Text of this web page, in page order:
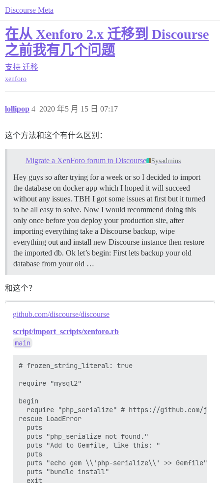
Discourse Meta
在从 Xenforo 2.x 迁移到 Discourse
之前我有几个问题
支持 迁移
xenforo
lollipop 2020 年5 月 15 日 07:17
4
这个方法和这个有什么区别：
Migrate a XenForo forum to Discourse Sysadmins
Hey guys so after trying for a week or so I decided to import
the database on docker app which I hoped it will succeed
without any issues. TBH I got some issues at first but it turned
to be all easy to solve. Now I would recommend doing this
only once before you deploy your production site, after
importing everything take a Discourse backup, wipe
everything out and install new Discourse instance then restore
the imported db. Ok let’s begin: First lets backup your old
database from your old …
和这个？
github.com/discourse/discourse
script/import_scripts/xenforo.rb
main
# frozen_string_literal: true
require "mysql2"
begin
require "php_serialize" # https://github.com/
rescue LoadError
  puts
  puts "php_serialize not found."
  puts "Add to Gemfile, like this: "
  puts
  puts "echo gem \\'php-serialize\\' >> Gemfile"
  puts "bundle install"
  exit